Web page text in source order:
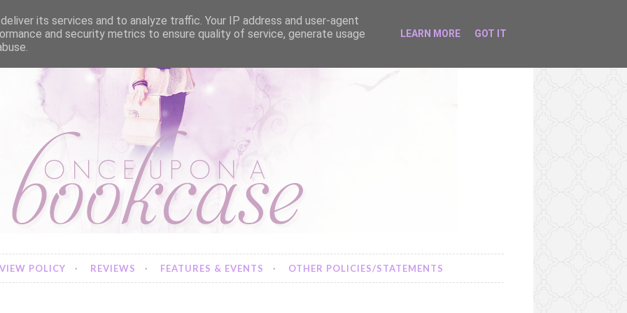
POLICY REVIEWS FEATURES & EVENTS OTHER POLICIES/STATEMENTS
its services and to analyze traffic. Your IP address and user-agent
and security metrics to ensure quality of service, generate usage
LEARN MORE GOT IT